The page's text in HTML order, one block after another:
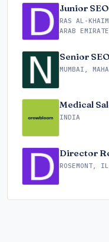
Junior
RAS AL-
ARAB
Senior
MUMBAI,
Medical
INDIA
Director
ROSEMONT,